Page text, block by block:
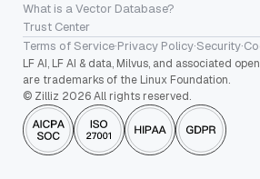
What is a Vector Database?
Trust Center
Terms of Service·Privacy Policy·Security·
LF AI, LF AI & data, Milvus, and associated
are trademarks of the Linux Foundation.
© Zilliz 2026 All rights reserved.